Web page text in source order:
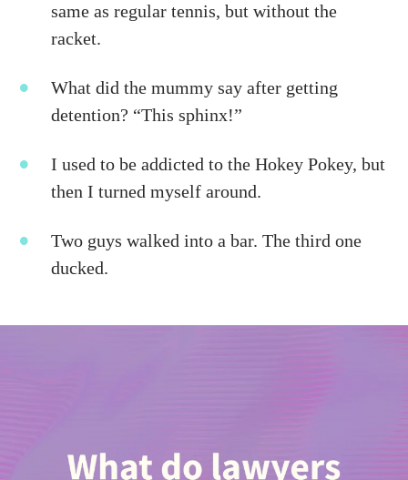
same as regular tennis, but without the
racket.
What did the mummy say after getting
detention? “This sphinx!”
I used to be addicted to the Hokey Pokey, but
then I turned myself around.
Two guys walked into a bar. The third one
ducked.